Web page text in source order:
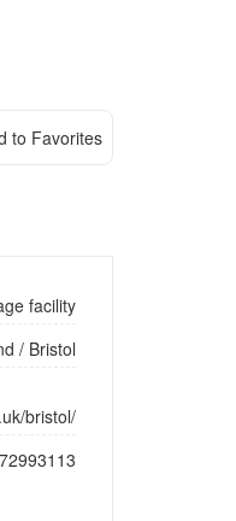
to Favorites
facility
/ Bristol
bristol/